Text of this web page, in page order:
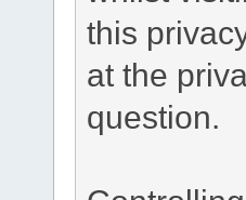
this
at the
question.